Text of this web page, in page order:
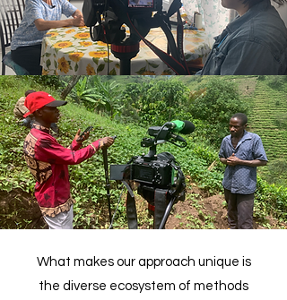
What makes our approach unique is
the diverse ecosystem of methods